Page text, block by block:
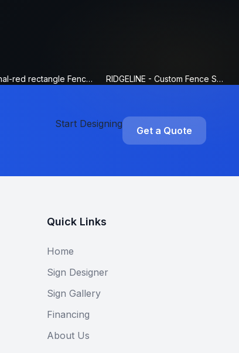
cardinal-red rectangle Fence Sign RIDGELINE - Custom Fence Sign
Start Designing
Get a Quote
Quick Links
Home
Sign Designer
Sign Gallery
Financing
About Us